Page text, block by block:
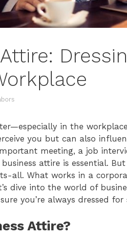
in the
you but can also
meeting, a job
attire is essential.
all. What works in a
dive into the world of
you’re always dressed for
Attire?